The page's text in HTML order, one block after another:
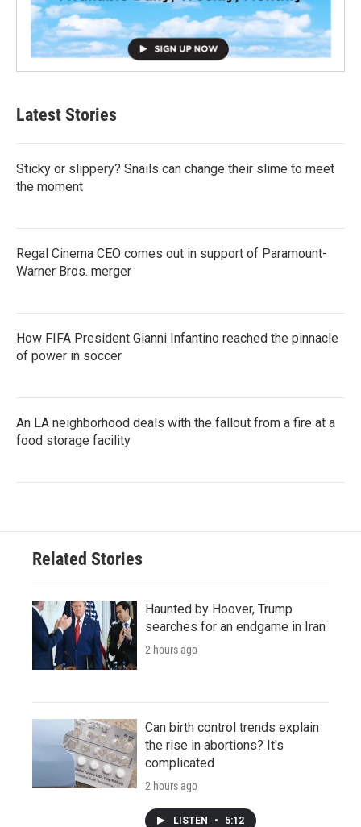
Latest Stories
Sticky or slippery? Snails can change their slime to meet
the moment
Regal Cinema CEO comes out in support of Paramount-
Warner Bros. merger
How FIFA President Gianni Infantino reached the pinnacle
of power in soccer
An LA neighborhood deals with the fallout from a fire at a
food storage facility
Related Stories
Haunted by Hoover, Trump
searches for an endgame in Iran
2 hours ago
Can birth control trends explain
the rise in abortions? It's
complicated
2 hours ago
LISTEN • 5:12